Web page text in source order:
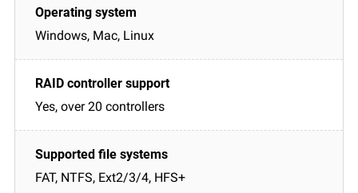
Windows, Mac, Linux
Yes, over 20 controllers
FAT, NTFS, Ext2/3/4, HFS+